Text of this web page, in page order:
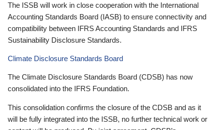
The ISSB will work in close cooperation with the International
Accounting Standards Board (IASB) to ensure connectivity and
compatibility between IFRS Accounting Standards and IFRS
Sustainability Disclosure Standards.
Climate Disclosure Standards Board
The Climate Disclosure Standards Board (CDSB) has now
consolidated into the IFRS Foundation.
This consolidation confirms the closure of the CDSB and as it
will be fully integrated into the ISSB, no further technical work or